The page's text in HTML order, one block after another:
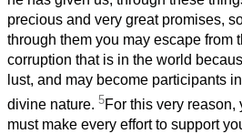
precious and very great promises,
through them you may escape from
corruption that is in the world
lust, and may become participants
divine nature. 5For this very reason,
must make every effort to support